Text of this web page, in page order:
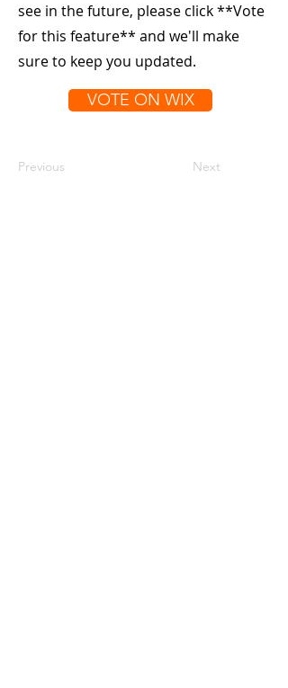
see in the future, please click **Vote
for this feature** and we'll make
sure to keep you updated.
VOTE ON WIX
Previous Next